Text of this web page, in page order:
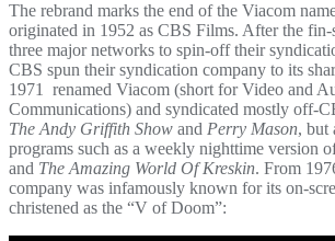
The rebrand marks the end of the Viacom
originated in 1952 as CBS Films. After the fin-
three major networks to spin-off their
CBS spun their syndication company to its
1971 renamed Viacom (short for Video and
Communications) and syndicated mostly off-
The Andy Griffith Show and Perry Mason, but
programs such as a weekly nighttime version
and The Amazing World Of Kreskin. From
company was infamously known for its on-
christened as the “V of Doom”: